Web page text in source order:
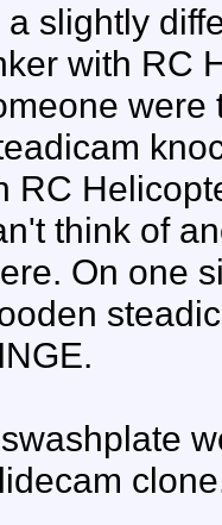
a slightly
with RC
were
RC
think of
On one